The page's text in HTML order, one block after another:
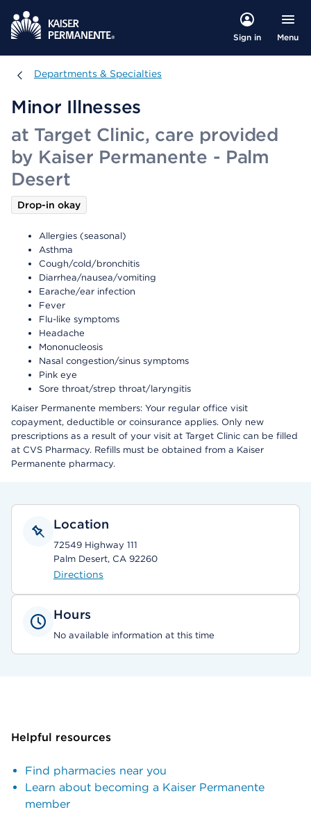
Sign in Menu
Departments & Specialties
Departments & Specialties
Minor Illnesses
at Target Clinic, care provided
by Kaiser Permanente - Palm
Desert
Drop-in okay
Allergies (seasonal)
Asthma
Cough/cold/bronchitis
Diarrhea/nausea/vomiting
Earache/ear infection
Fever
Flu-like symptoms
Headache
Mononucleosis
Nasal congestion/sinus symptoms
Pink eye
Sore throat/strep throat/laryngitis
Kaiser Permanente members: Your regular office visit
copayment, deductible or coinsurance applies. Only new
prescriptions as a result of your visit at Target Clinic can be filled
at CVS Pharmacy. Refills must be obtained from a Kaiser
Permanente pharmacy.
Location
72549 Highway 111
Palm Desert, CA 92260
Directions
Hours
No available information at this time
Helpful resources
Find pharmacies near you
Learn about becoming a Kaiser Permanente
member